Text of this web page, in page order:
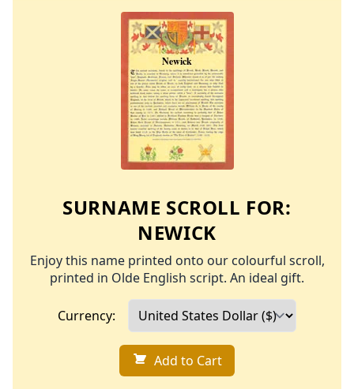
SURNAME SCROLL FOR:
NEWICK
Enjoy this name printed onto our colourful scroll,
printed in Olde English script. An ideal gift.
Currency:
Add to Cart